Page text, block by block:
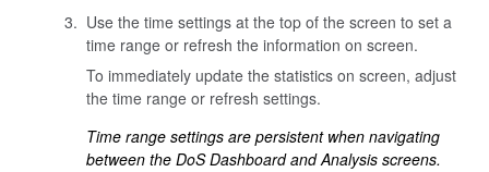
Use the time settings at the top of the screen to set a
time range or refresh the information on screen.
To immediately update the statistics on screen, adjust
the time range or refresh settings.
Time range settings are persistent when navigating
between the DoS Dashboard and Analysis screens.